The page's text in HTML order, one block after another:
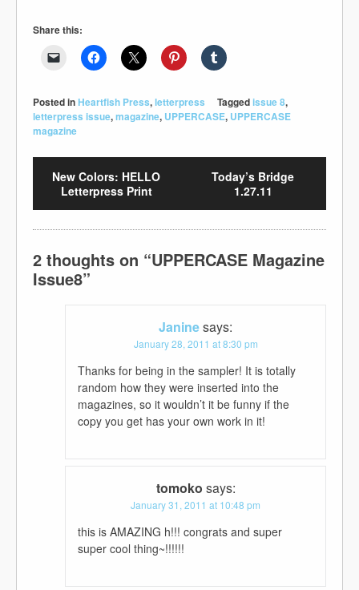
Share this:
Posted inHeartfish Press,letterpress Taggedissue 8,
letterpress issue,magazine, UPPERCASE, UPPERCASE
magazine
New Colors: HELLO
Letterpress Print
Today’s Bridge
1.27.11
2 thoughts on “UPPERCASE Magazine
Issue8”
Janinesays:
January 28, 2011 at 8:30 pm
Thanks for being in the sampler! It is totally
random how they were inserted into the
magazines, so it wouldn’t it be funny if the
copy you get has your own work in it!
tomoko says:
January 31, 2011 at 10:48 pm
this is AMAZING h!!! congrats and super
super cool thing~!!!!!!